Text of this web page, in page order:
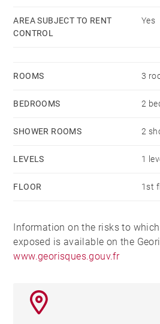
Rent excluding charges: €3,120
Security deposit: 2 months’ rent
Alur lease: €13/m2 (including
AREA SUBJECT TO RENT
CONTROL
Yes
ROOMS 3
BEDROOMS 2
SHOWER ROOMS 2
LEVELS 1
FLOOR 1st
Information on the risks to
exposed is available on the
www.georisques.gouv.fr